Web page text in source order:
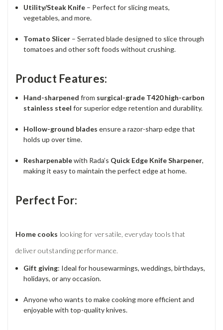
Utility/Steak Knife – Perfect for slicing meats,
vegetables, and more.
Tomato Slicer – Serrated blade designed to slice through
tomatoes and other soft foods without crushing.
Product Features:
Hand-sharpened from surgical-grade T420 high-carbon
stainless steel for superior edge retention and durability.
Hollow-ground blades ensure a razor-sharp edge that
holds up over time.
Resharpenablewith Rada’s Quick Edge Knife Sharpener,
making it easy to maintain the perfect edge at home.
Perfect For:
Home cooks looking for versatile, everyday tools that
deliver outstanding performance.
Gift giving: Ideal for housewarmings, weddings, birthdays,
holidays, or any occasion.
Anyone who wants to make cooking more efficient and
enjoyable with top-quality knives.